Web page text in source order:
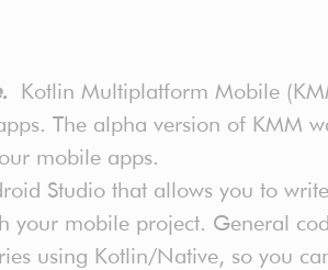
Kotlin Multiplatform Mobile
The alpha version of KMM
mobile apps.
Studio that allows you to
your mobile project. General
using Kotlin/Native, so you